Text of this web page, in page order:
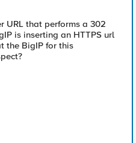
URL that performs a 302
is inserting an HTTPS url
the BigIP for this